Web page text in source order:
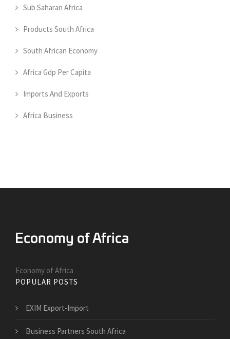
Sub Saharan Africa
Products South Africa
South African Economy
Africa Gdp Per Capita
Imports And Exports
Africa Business
Economy of Africa
POPULAR POSTS
EXIM Export-Import
Business Partners South Africa